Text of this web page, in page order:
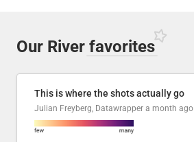
Our River favorites
This is where the shots actually go
Julian Freyberg, Datawrapper a month ago